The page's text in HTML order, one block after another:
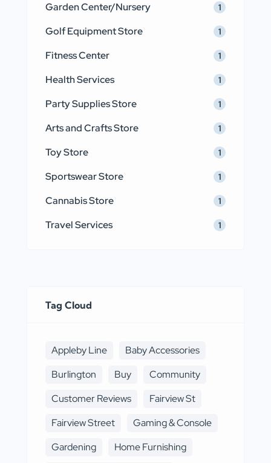
Garden Center/Nursery 1
Golf Equipment Store 1
Fitness Center 1
Health Services 1
Party Supplies Store 1
Arts and Crafts Store 1
Toy Store 1
Sportswear Store 1
Cannabis Store 1
Travel Services 1
Tag Cloud
Appleby Line
Baby Accessories
Burlington
Buy
Community
Customer Reviews
Fairview St
Fairview Street
Gaming & Console
Gardening
Home Furnishing